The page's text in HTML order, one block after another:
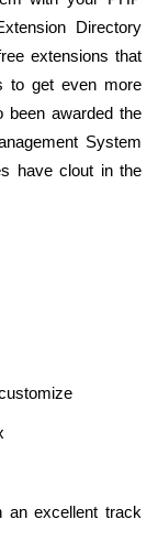
Directory
extensions that
to get even more
been awarded the
System
have clout in the
an excellent track